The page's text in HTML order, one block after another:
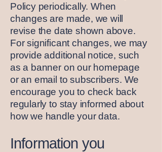
Policy periodically. When
changes are made, we will
revise the date shown above.
For significant changes, we may
provide additional notice, such
as a banner on our homepage
or an email to subscribers. We
encourage you to check back
regularly to stay informed about
how we handle your data.
Information you